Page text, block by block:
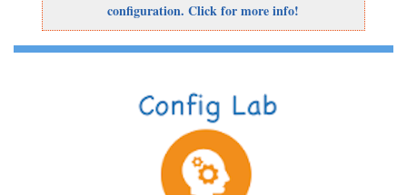
configuration. Click for more info!